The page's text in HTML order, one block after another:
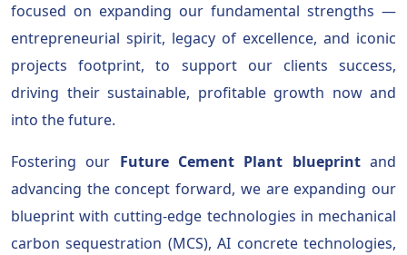
focused on expanding our fundamental strengths —
entrepreneurial spirit, legacy of excellence, and iconic
projects footprint, to support our clients success,
driving their sustainable, profitable growth now and
into the future.
Fostering our Future Cement Plant blueprintand
advancing the concept forward, we are expanding our
blueprint with cutting-edge technologies in mechanical
carbon sequestration (MCS), AI concrete technologies,